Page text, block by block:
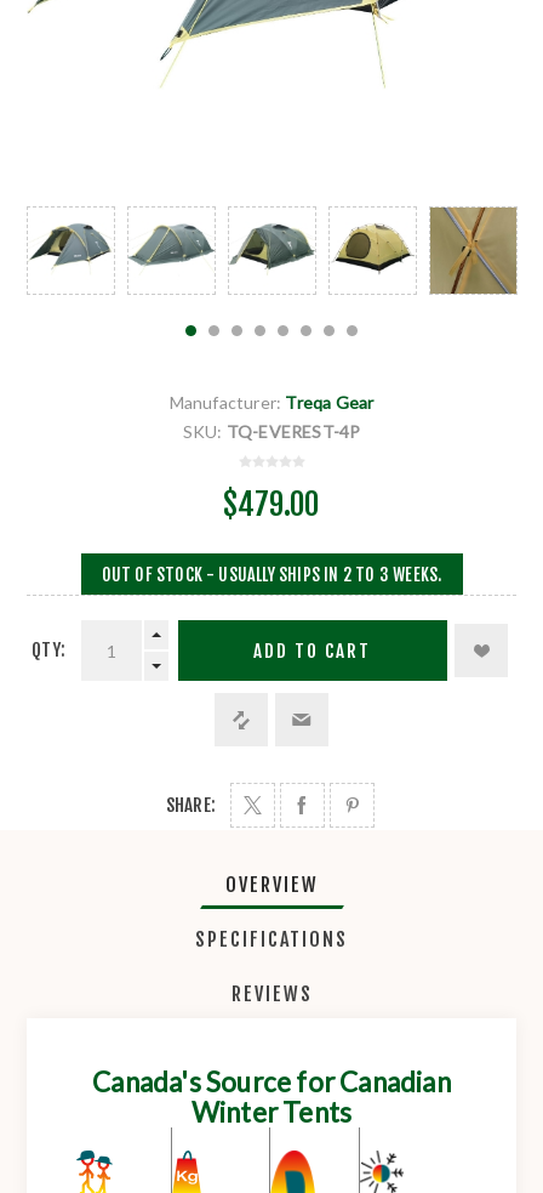
Manufacturer: Treqa Gear
SKU: TQ-EVEREST-4P
$479.00
OUT OF STOCK - USUALLY SHIPS IN 2 TO 3 WEEKS.
QTY: ADD TO CART
SHARE:
OVERVIEW
SPECIFICATIONS
REVIEWS
Canada's Source for Canadian
Winter Tents